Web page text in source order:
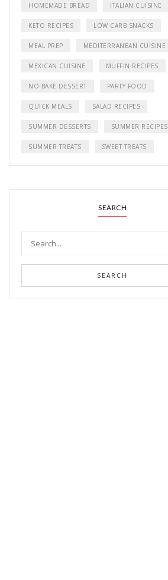
HOMEMADE BREAD ITALIAN CUISINE
KETO RECIPES LOW CARB SNACKS
MEAL PREP MEDITERRANEAN CUISINE
MEXICAN CUISINE MUFFIN RECIPES
NO-BAKE DESSERT PARTY FOOD
QUICK MEALS SALAD RECIPES
SUMMER DESSERTS SUMMER RECIPES
SUMMER TREATS SWEET TREATS
SEARCH
SEARCH